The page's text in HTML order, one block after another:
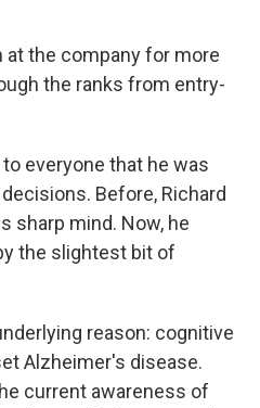
at the company for more
the ranks from entry-
everyone that he was
Before, Richard
sharp mind. Now, he
the slightest bit of
reason: cognitive
Alzheimer's disease.
current awareness of